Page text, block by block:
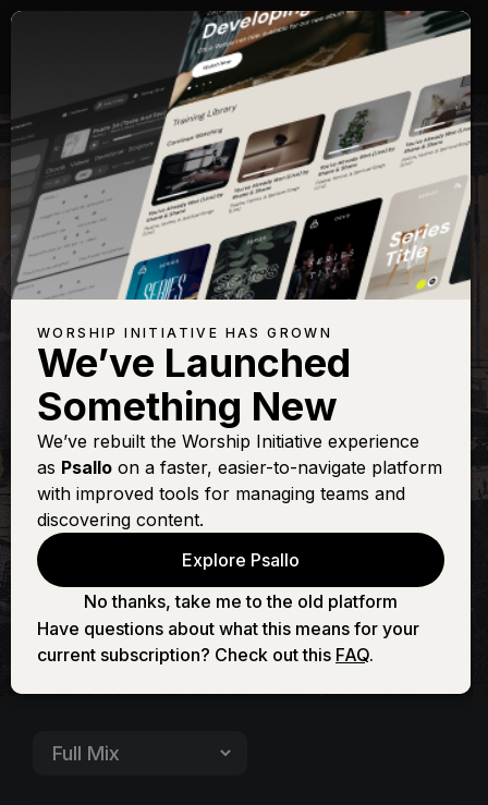
PAT BARRETT
Hymn of the Holy
Spirit
WORSHIP INITIATIVE HAS GROWN
We’ve Launched
Something New
We’ve rebuilt the Worship Initiative experience
as Psallo on a faster, easier-to-navigate platform
with improved tools for managing teams and
discovering content.
Explore Psallo
No thanks, take me to the old platform
Have questions about what this means for your
current subscription? Check out this FAQ.